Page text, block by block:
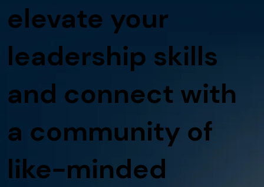
elevate your
leadership skills
and connect with
a community of
like-minded